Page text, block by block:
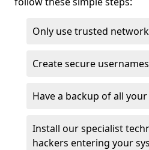
Only use trusted
Create secure
Have a backup of all
Install our specialist
hackers entering your